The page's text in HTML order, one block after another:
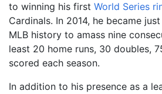
to winning his first World Series
Cardinals. In 2014, he became
MLB history to amass nine
least 20 home runs, 30 doubles,
scored each season.
In addition to his presence as a